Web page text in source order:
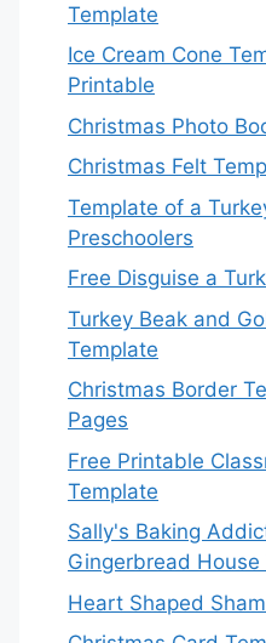
Template
Ice Cream Cone
Printable
Christmas Photo
Christmas Felt
Template of a
Preschoolers
Free Disguise a
Turkey Beak and
Template
Christmas Border
Pages
Free Printable
Template
Sally's Baking
Gingerbread House
Heart Shaped